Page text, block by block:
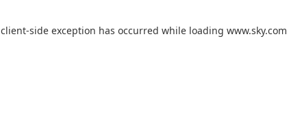
client-side exception has occurred while loading www.sky.com